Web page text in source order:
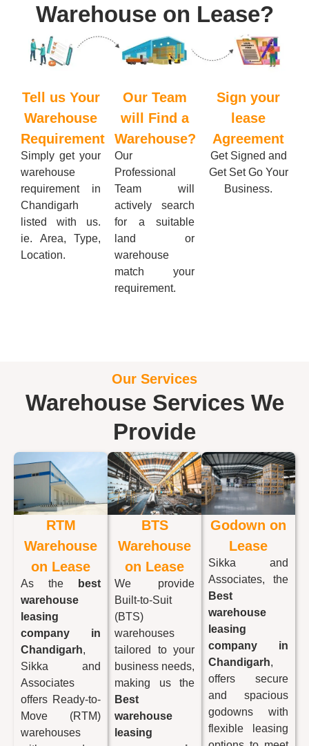
Warehouse on Lease?
Tell us Your
Warehouse
Requirement
Simply get your
warehouse
requirement in
Chandigarh
listed with us.
ie. Area, Type,
Location.
Our Team
will Find a
Warehouse?
Our
Professional
Team will
actively search
for a suitable
land or
warehouse
match your
requirement.
Sign your
lease
Agreement
Get Signed and
Get Set Go Your
Business.
Our Services
Warehouse Services We
Provide
RTM
Warehouse
on Lease
As the
best
warehouse
leasing
company in
Chandigarh,
Sikka and
Associates
offers Ready-to-
Move (RTM)
warehouses
BTS
Warehouse
on Lease
We provide
Built-to-Suit
(BTS)
warehouses
tailored to your
business needs,
making us the
Best
warehouse
leasing
Godown on
Lease
Sikka and
Associates, the
Best
warehouse
leasing
company in
Chandigarh,
offers secure
and spacious
godowns with
flexible leasing